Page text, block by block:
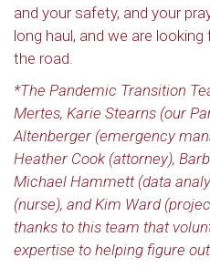
and your safety, and your
long haul, and we are
the road.
*The Pandemic Transition
Mertes, Karie Stearns (our
Altenberger (emergency
Heather Cook (attorney),
Michael Hammett (data
(nurse), and Kim Ward
thanks to this team that
expertise to helping figure